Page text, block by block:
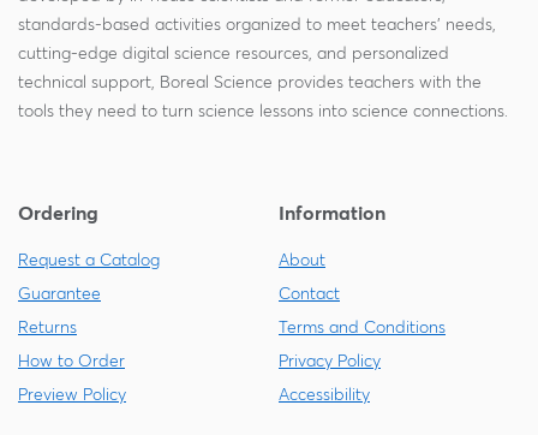
standards-based activities organized to meet teachers' needs,
cutting-edge digital science resources, and personalized
technical support, Boreal Science provides teachers with the
tools they need to turn science lessons into science connections.
Ordering
Request a Catalog
Guarantee
Returns
How to Order
Preview Policy
Information
About
Contact
Terms and Conditions
Privacy Policy
Accessibility